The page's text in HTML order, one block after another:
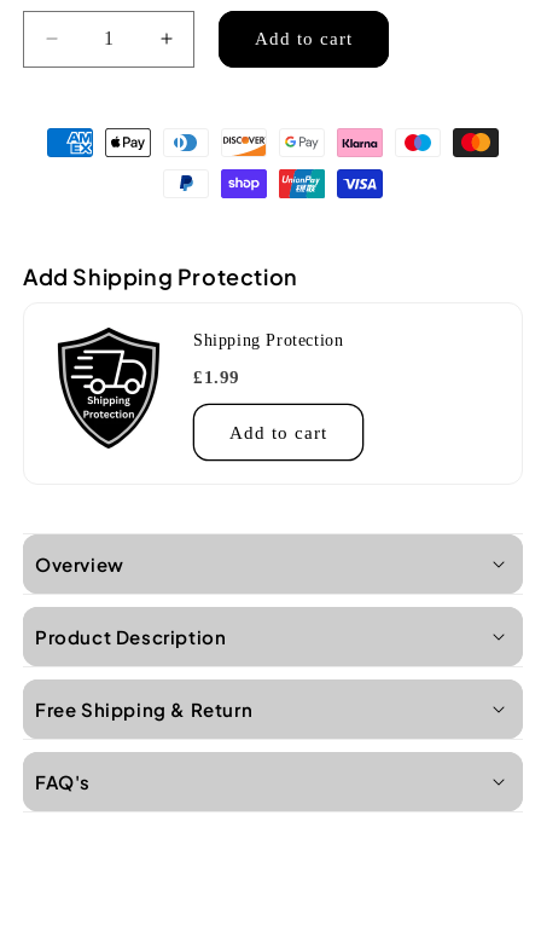
Decrease
quantity
Kala
DC-
Rock
Sonoma
Coast
Ukulele
Case
Increase
quantity
DC-
C-
Rock
Sonoma
Coast
Ukulele
Case
Add to cart
Add Shipping Protection
Shipping Protection
£1.99
Add to cart
Overview
Product Description
Free Shipping & Return
FAQ's